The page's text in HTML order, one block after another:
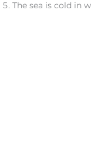
The sea is cold in